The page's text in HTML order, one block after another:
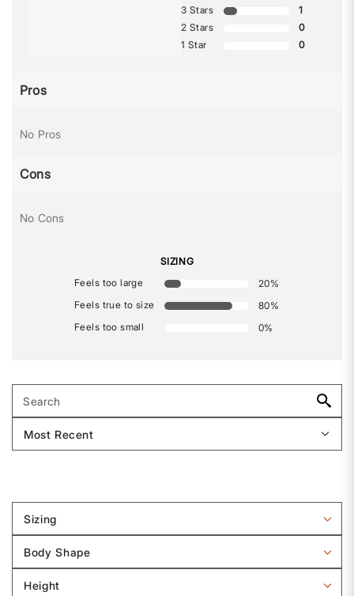
3 Stars
1
2 Stars
0
1 Star
0
Pros
No Pros
Cons
No Cons
SIZING
Feels too large
20%
Feels true to size
80%
Feels too small
0%
Sizing
Filter
by
Sizing
Body Shape
Filter
by
Height
Filter